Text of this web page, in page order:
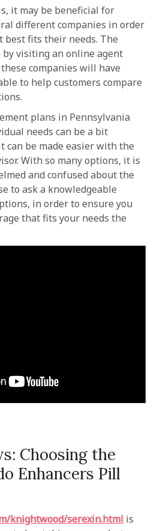
it may be beneficial for
different companies in order
best fits their needs. The
visiting an online agent
companies will have
to help customers compare
plans in Pennsylvania
needs can be a bit
can be made easier with the
With so many options, it is
and confused about the
to ask a knowledgeable
in order to ensure you
that fits your needs the
Choosing the
Enhancers Pill
knightwood/serexin.html is